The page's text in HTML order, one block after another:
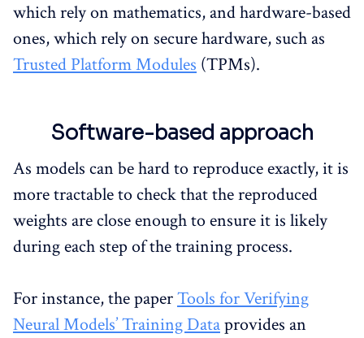
which rely on mathematics, and hardware-based
ones, which rely on secure hardware, such as
Trusted Platform Modules (TPMs).
Software-based approach
As models can be hard to reproduce exactly, it is
more tractable to check that the reproduced
weights are close enough to ensure it is likely
during each step of the training process.
For instance, the paperTools for Verifying
Neural Models’ Training Dataprovides an